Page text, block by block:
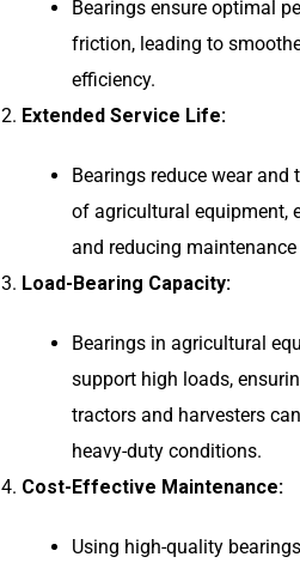
Bearings ensure optimal
friction, leading to
efficiency.
Extended Service Life:
Bearings reduce wear
of agricultural equipment,
and reducing
Load-Bearing Capacity:
Bearings in agricultural
support high loads,
tractors and harvesters
heavy-duty conditions.
Cost-Effective Maintenance:
Using high-quality